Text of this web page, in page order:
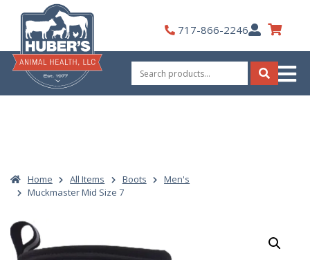
content
717-866-2246My
Account
Search
for:
Search
Home All Items Boots
Men's
Muckmaster Mid Size 7